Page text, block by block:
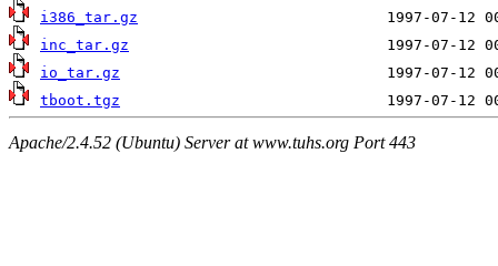
i386_tar.gz
inc_tar.gz
io_tar.gz
tboot.tgz
Apache/2.4.52 (Ubuntu) Server at www.tuhs.org Port 443